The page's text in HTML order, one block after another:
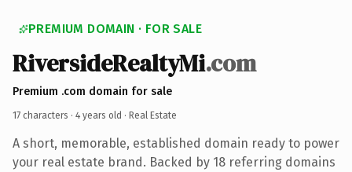
PREMIUM DOMAIN · FOR SALE
RiversideRealtyMi.com
Premium .com domain for sale
17 characters · 4 years old · Real Estate
A short, memorable, established domain ready to power
your real estate brand. Backed by 18 referring domains